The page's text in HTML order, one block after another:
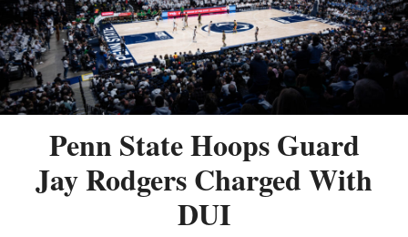
Penn State Hoops Guard
Jay Rodgers Charged With
DUI